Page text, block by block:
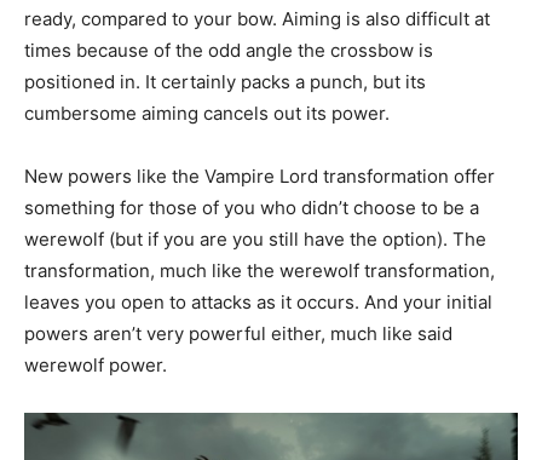
ready, compared to your bow. Aiming is also difficult at
times because of the odd angle the crossbow is
positioned in. It certainly packs a punch, but its
cumbersome aiming cancels out its power.
New powers like the Vampire Lord transformation offer
something for those of you who didn’t choose to be a
werewolf (but if you are you still have the option). The
transformation, much like the werewolf transformation,
leaves you open to attacks as it occurs. And your initial
powers aren’t very powerful either, much like said
werewolf power.